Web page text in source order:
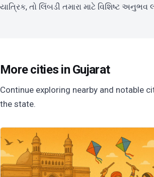
યાત્રિક, તો લિંબડી તમારા માટે વિશિષ્ટ
More cities in Gujarat
Continue exploring nearby and notable
the state.